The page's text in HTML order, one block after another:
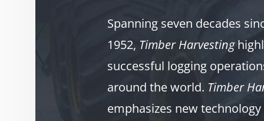
Spanning seven decades
1952, Timber Harvesting
successful logging
around the world. Timber
emphasizes new